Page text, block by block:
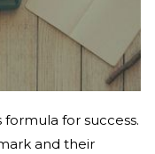
formula for success.
and their